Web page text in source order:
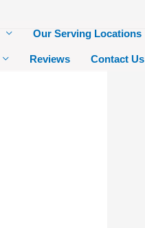
Our Serving Locations
Reviews Contact Us